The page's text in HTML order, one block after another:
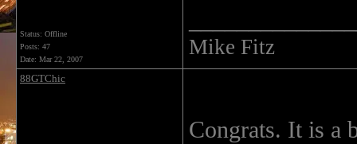
Status: Offline
Posts: 47
Date: Mar 22, 2007
Mike Fitz
88GTChic
Congrats. It is a